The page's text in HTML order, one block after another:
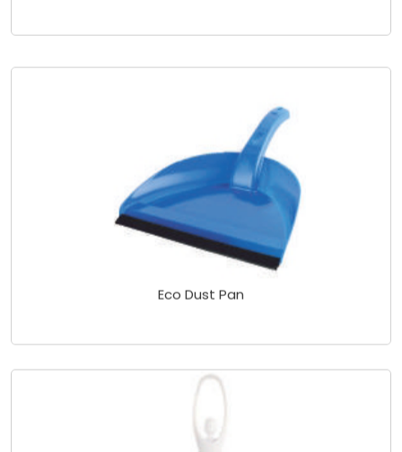
Eco Dust Pan